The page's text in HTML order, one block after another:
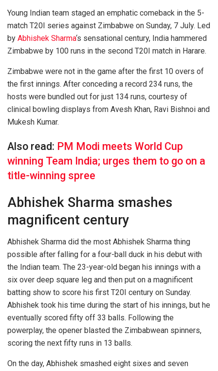
Young Indian team staged an emphatic comeback in the 5-
match T20I series against Zimbabwe on Sunday, 7 July. Led
by Abhishek Sharma‘s sensational century, India hammered
Zimbabwe by 100 runs in the second T20I match in Harare.
Zimbabwe were not in the game after the first 10 overs of
the first innings. After conceding a record 234 runs, the
hosts were bundled out for just 134 runs, courtesy of
clinical bowling displays from Avesh Khan, Ravi Bishnoi and
Mukesh Kumar.
Also read: PM Modi meets World Cup
winning Team India; urges them to go on a
title-winning spree
Abhishek Sharma smashes
magnificent century
Abhishek Sharma did the most Abhishek Sharma thing
possible after falling for a four-ball duck in his debut with
the Indian team. The 23-year-old began his innings with a
six over deep square leg and then put on a magnificent
batting show to score his first T20I century on Sunday.
Abhishek took his time during the start of his innings, but he
eventually scored fifty off 33 balls. Following the
powerplay, the opener blasted the Zimbabwean spinners,
scoring the next fifty runs in 13 balls.
On the day, Abhishek smashed eight sixes and seven